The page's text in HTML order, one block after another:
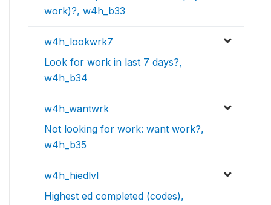
work)?, w4h_b33
w4h_lookwrk7
Look for work in last 7 days?,
w4h_b34
w4h_wantwrk
Not looking for work: want work?,
w4h_b35
w4h_hiedlvl
Highest ed completed (codes),